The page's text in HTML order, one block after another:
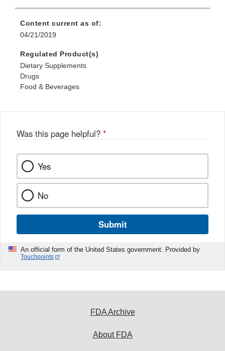
Content current as of:
04/21/2019
Regulated Product(s)
Dietary Supplements
Drugs
Food & Beverages
Was this page helpful? *
Yes
No
Submit
An official form of the United States government. Provided by
Touchpoints
FDA Archive
About FDA